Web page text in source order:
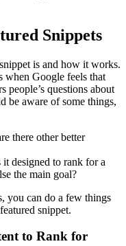
Snippets
is and how it works.
when Google feels that
people’s questions about
be aware of some things,
there other better
designed to rank for a
the main goal?
you can do a few things
snippet.
to Rank for